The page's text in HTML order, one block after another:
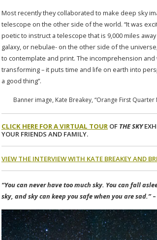
Most recently they collaborated to make deep sky
telescope on the other side of the world. “It was
poetic to instruct a telescope that is 9,000 miles
galaxy, or nebulae- on the other side of the
to contemplate and print. The incomprehension
transforming – it puts time and life on earth into
a good thing”.
Banner image, Kate Breakey, “Orange First Quarter
CLICK HERE FOR A VIRTUAL TOUR OF THE SKY
YOUR FRIENDS AND FAMILY.
VIEW THE INTERVIEW WITH KATE BREAKEY AND
“You can never have too much sky. You can fall
sky, and sky can keep you safe when you are sad.”–